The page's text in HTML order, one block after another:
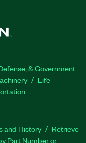
& Government
Life
and History
Retrieve
Part Number or